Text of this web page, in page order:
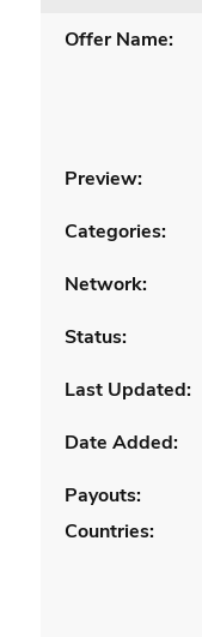
Offer Name:
Preview:
Categories:
Network:
Status:
Last Updated:
Date Added:
Payouts:
Countries: